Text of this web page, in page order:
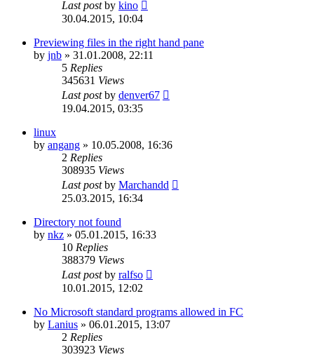
Last postby kino
30.04.2015, 10:04
Previewing files in the right hand pane
by jnb » 31.01.2008, 22:11
5 Replies
345631 Views
Last postby denver67
19.04.2015, 03:35
linux
by angang » 10.05.2008, 16:36
2 Replies
308935 Views
Last postby Marchandd
25.03.2015, 16:34
Directory not found
by nkz » 05.01.2015, 16:33
10 Replies
388379 Views
Last postby ralfso
10.01.2015, 12:02
No Microsoft standard programs allowed in FC
by Lanius » 06.01.2015, 13:07
2 Replies
303923 Views